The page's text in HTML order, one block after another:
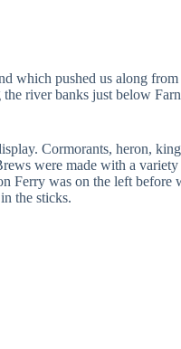
which pushed us along
river banks just below
Cormorants, heron,
were made with a
Ferry was on the left
the sticks.